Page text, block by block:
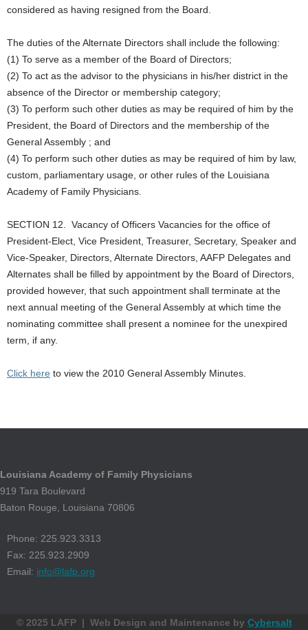
considered as having resigned from the Board.
The duties of the Alternate Directors shall include the following:
(1) To serve as a member of the Board of Directors;
(2) To act as the advisor to the physicians in his/her district in the
absence of the Director or membership category;
(3) To perform such other duties as may be required of him by the
President, the Board of Directors and the membership of the
General Assembly ; and
(4) To perform such other duties as may be required of him by law,
custom, parliamentary usage, or other rules of the Louisiana
Academy of Family Physicians.
SECTION 12. Vacancy of Officers Vacancies for the office of
President-Elect, Vice President, Treasurer, Secretary, Speaker and
Vice-Speaker, Directors, Alternate Directors, AAFP Delegates and
Alternates shall be filled by appointment by the Board of Directors,
provided however, that such appointment shall terminate at the
next annual meeting of the General Assembly at which time the
nominating committee shall present a nominee for the unexpired
term, if any.
Click here to view the 2010 General Assembly Minutes.
Louisiana Academy of Family Physicians
919 Tara Boulevard
Baton Rouge, Louisiana 70806
Phone: 225.923.3313
Fax: 225.923.2909
Email: info@lafp.org
© 2025 LAFP | Web Design and Maintenance by Cybersalt